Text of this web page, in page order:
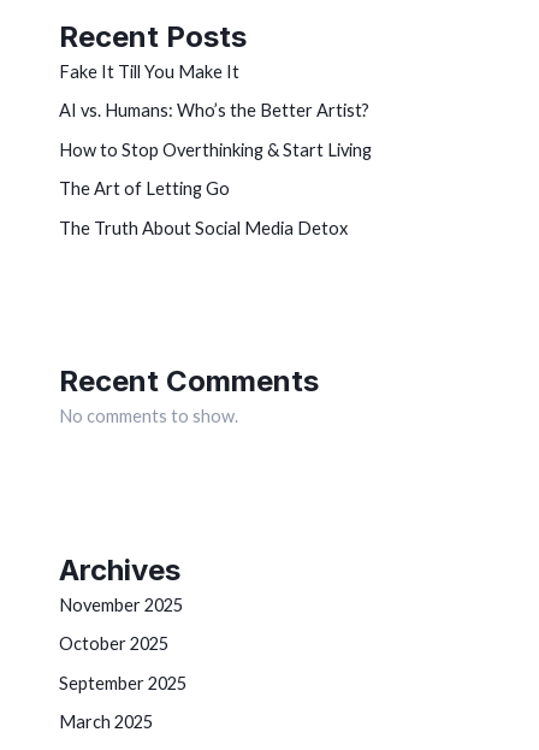
Recent Posts
Fake It Till You Make It
AI vs. Humans: Who’s the Better Artist?
How to Stop Overthinking & Start Living
The Art of Letting Go
The Truth About Social Media Detox
Recent Comments
No comments to show.
Archives
November 2025
October 2025
September 2025
March 2025